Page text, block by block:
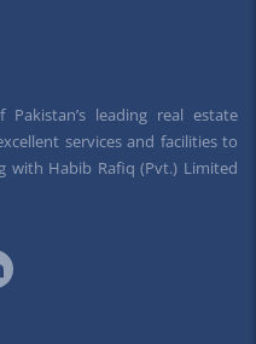
leading real estate
services and facilities to
with Habib Rafiq (Pvt.) Limited